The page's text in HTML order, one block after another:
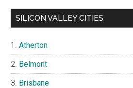
SILICON VALLEY CITIES
Atherton
Belmont
Brisbane